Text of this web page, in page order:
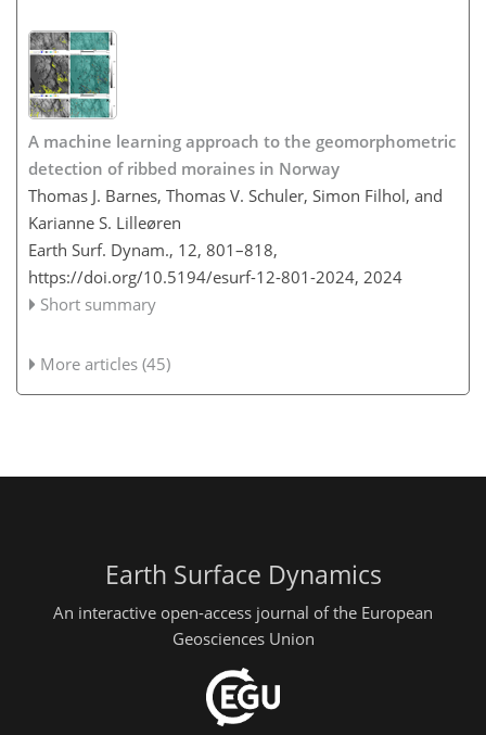
A machine learning approach to the geomorphometric
detection of ribbed moraines in Norway
Thomas J. Barnes, Thomas V. Schuler, Simon Filhol, and
Karianne S. Lilleøren
Earth Surf. Dynam., 12, 801–818,
https://doi.org/10.5194/esurf-12-801-2024, 2024
Short summary
More articles (45)
Earth Surface Dynamics
An interactive open-access journal of the European
Geosciences Union